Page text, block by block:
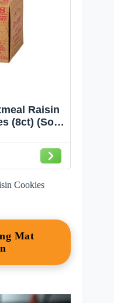
Raisin
(8ct) (Sold
Cookies
Mat